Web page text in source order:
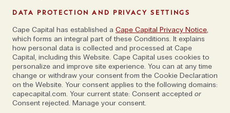
DATA PROTECTION AND PRIVACY SETTINGS
Cape Capital has established a Cape Capital Privacy Notice,
which forms an integral part of these Conditions. It explains
how personal data is collected and processed at Cape
Capital, including this Website. Cape Capital uses cookies to
personalize and improve site experience. You can at any time
change or withdraw your consent from the Cookie Declaration
on the Website. Your consent applies to the following domains:
capecapital.com. Your current state: Consent accepted or
Consent rejected. Manage your consent.
identify modification and alteration threats—both of
which are relevant approaches that can play a crucial
role in developing a safer cyber environment.'
'Every opportunity comes with risks'